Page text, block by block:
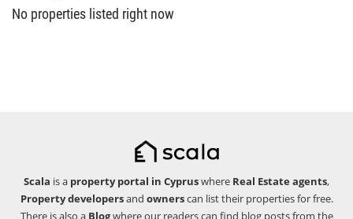
No properties listed right now
Scala is a property portal in Cypruswhere Real Estate agents,
Property developersand ownerscan list their properties for free.
There is also a Blogwhere our readers can find blog posts from the